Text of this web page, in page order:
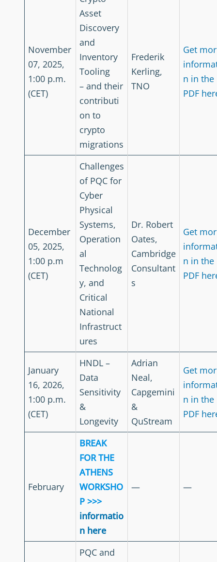
November
07, 2025,
1:00 p.m.
(CET)
Asset
Discovery
and
Inventory
Tooling
– and their
contributi
on to
crypto
migrations
Frederik
Kerling,
TNO
Get
n in the
PDF
December
05, 2025,
1:00 p.m
(CET)
Challenges
of PQC for
Cyber
Physical
Systems,
Operation
al
Technolog
y, and
Critical
National
Infrastruct
ures
Dr. Robert
Oates,
Cambridge
Consultant
s
Get
n in the
PDF
January
16, 2026,
1:00 p.m.
(CET)
HNDL –
Data
Sensitivity
&
Longevity
Adrian
Neal,
Capgemini
&
QuStream
Get
n in the
PDF
February
BREAK
FOR THE
ATHENS
WORKSHO
P >>>
informatio
n here
— —
PQC and